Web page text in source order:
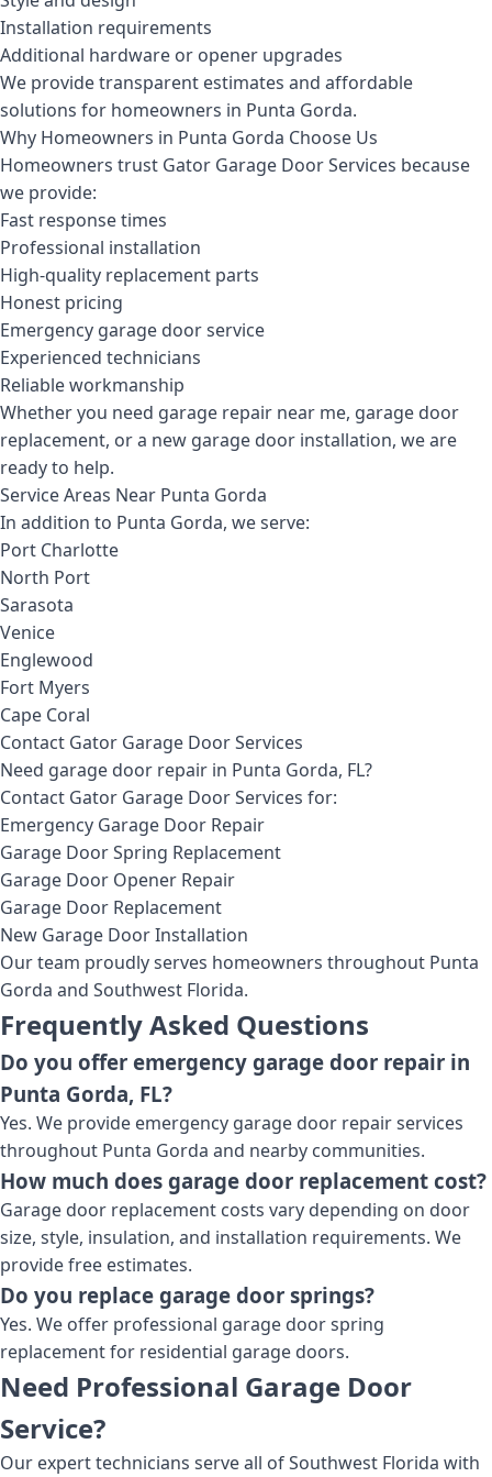
Installation requirements
Additional hardware or opener upgrades
We provide transparent estimates and affordable
solutions for homeowners in Punta Gorda.
Why Homeowners in Punta Gorda Choose Us
Homeowners trust Gator Garage Door Services because
we provide:
Fast response times
Professional installation
High-quality replacement parts
Honest pricing
Emergency garage door service
Experienced technicians
Reliable workmanship
Whether you need garage repair near me, garage door
replacement, or a new garage door installation, we are
ready to help.
Service Areas Near Punta Gorda
In addition to Punta Gorda, we serve:
Port Charlotte
North Port
Sarasota
Venice
Englewood
Fort Myers
Cape Coral
Contact Gator Garage Door Services
Need garage door repair in Punta Gorda, FL?
Contact Gator Garage Door Services for:
Emergency Garage Door Repair
Garage Door Spring Replacement
Garage Door Opener Repair
Garage Door Replacement
New Garage Door Installation
Our team proudly serves homeowners throughout Punta
Gorda and Southwest Florida.
Frequently Asked Questions
Do you offer emergency garage door repair in
Punta Gorda, FL?
Yes. We provide emergency garage door repair services
throughout Punta Gorda and nearby communities.
How much does garage door replacement cost?
Garage door replacement costs vary depending on door
size, style, insulation, and installation requirements. We
provide free estimates.
Do you replace garage door springs?
Yes. We offer professional garage door spring
replacement for residential garage doors.
Need Professional Garage Door
Service?
Our expert technicians serve all of Southwest Florida with